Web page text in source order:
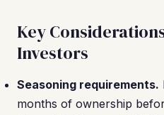
Key
Investors
Seasoning requirements.
months of ownership